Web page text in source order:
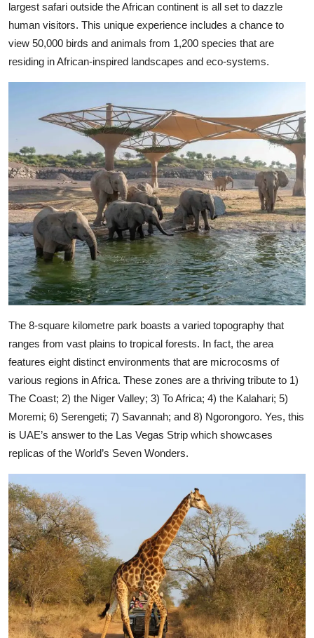
largest safari outside the African continent is all set to dazzle
human visitors. This unique experience includes a chance to
view 50,000 birds and animals from 1,200 species that are
residing in African-inspired landscapes and eco-systems.
The 8-square kilometre park boasts a varied topography that
ranges from vast plains to tropical forests. In fact, the area
features eight distinct environments that are microcosms of
various regions in Africa. These zones are a thriving tribute to 1)
The Coast; 2) the Niger Valley; 3) To Africa; 4) the Kalahari; 5)
Moremi; 6) Serengeti; 7) Savannah; and 8) Ngorongoro. Yes, this
is UAE’s answer to the Las Vegas Strip which showcases
replicas of the World’s Seven Wonders.